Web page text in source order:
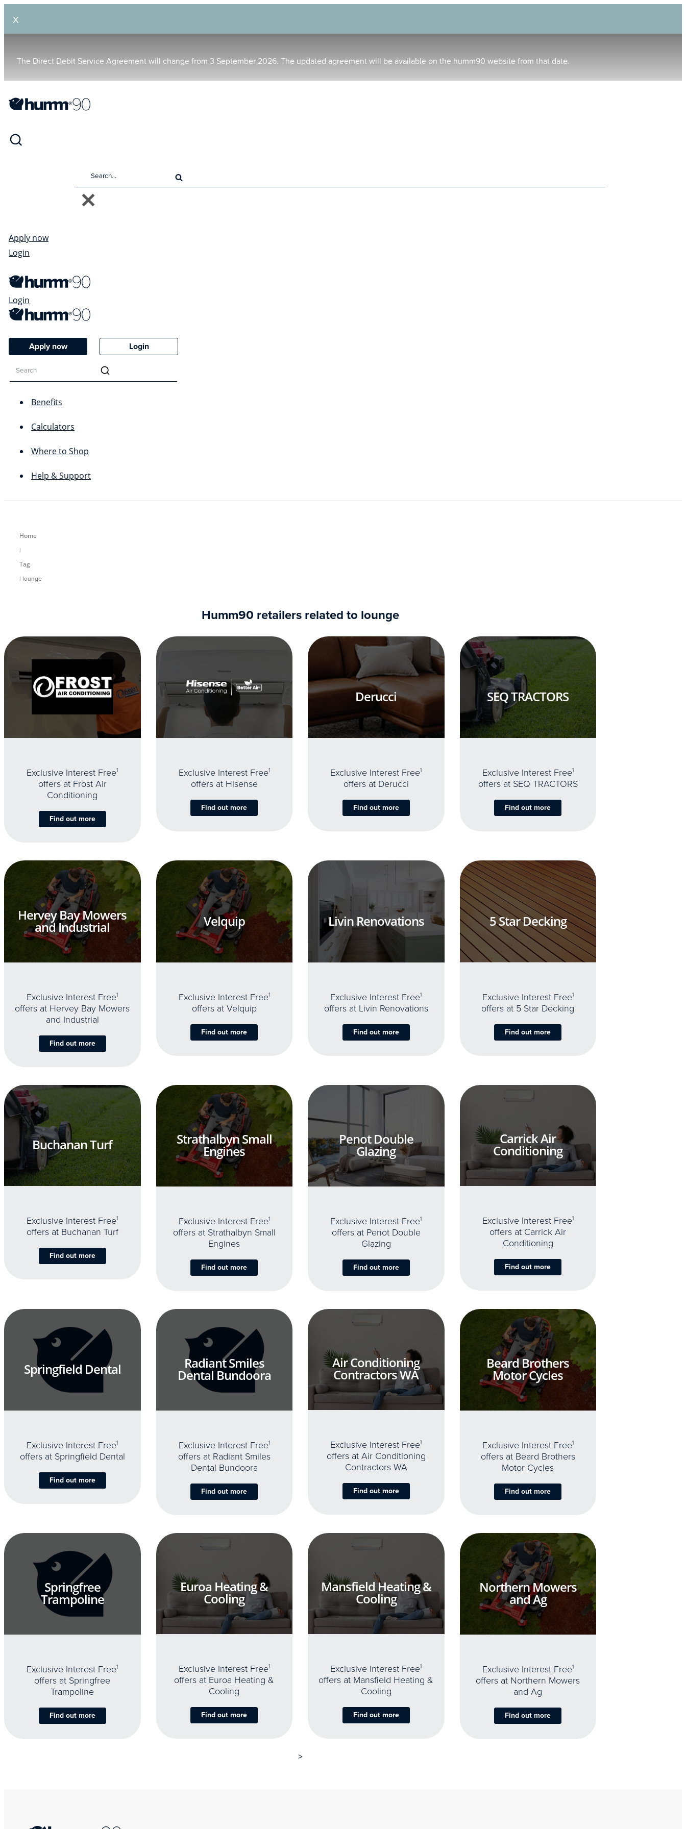
X
The Direct Debit Service Agreement will change from 3 September 2026. The updated agreement will be available on the humm90 website from that date.
Apply now
Login
Login
Apply now Login
Benefits
Calculators
Where to Shop
Help & Support
Home
|
Tag
| lounge
Humm90 retailers related to lounge
Exclusive Interest Free1
offers at Frost Air
Conditioning
Find out more
Exclusive Interest Free1
offers at Hisense
Find out more
Derucci
Exclusive Interest Free1
offers at Derucci
Find out more
SEQ TRACTORS
Exclusive Interest Free1
offers at SEQ TRACTORS
Find out more
Hervey Bay Mowers
and Industrial
Exclusive Interest Free1
offers at Hervey Bay Mowers
and Industrial
Find out more
Velquip
Exclusive Interest Free1
offers at Velquip
Find out more
Livin Renovations
Exclusive Interest Free1
offers at Livin Renovations
Find out more
5 Star Decking
Exclusive Interest Free1
offers at 5 Star Decking
Find out more
Buchanan Turf
Exclusive Interest Free1
offers at Buchanan Turf
Find out more
Strathalbyn Small
Engines
Exclusive Interest Free1
offers at Strathalbyn Small
Engines
Find out more
Penot Double
Glazing
Exclusive Interest Free1
offers at Penot Double
Glazing
Find out more
Carrick Air
Conditioning
Exclusive Interest Free1
offers at Carrick Air
Conditioning
Find out more
Springfield Dental
Exclusive Interest Free1
offers at Springfield Dental
Find out more
Radiant Smiles
Dental Bundoora
Exclusive Interest Free1
offers at Radiant Smiles
Dental Bundoora
Find out more
Air Conditioning
Contractors WA
Exclusive Interest Free1
offers at Air Conditioning
Contractors WA
Find out more
Beard Brothers
Motor Cycles
Exclusive Interest Free1
offers at Beard Brothers
Motor Cycles
Find out more
Springfree
Trampoline
Exclusive Interest Free1
offers at Springfree
Trampoline
Find out more
Euroa Heating &
Cooling
Exclusive Interest Free1
offers at Euroa Heating &
Cooling
Find out more
Mansfield Heating &
Cooling
Exclusive Interest Free1
offers at Mansfield Heating &
Cooling
Find out more
Northern Mowers
and Ag
Exclusive Interest Free1
offers at Northern Mowers
and Ag
Find out more
>